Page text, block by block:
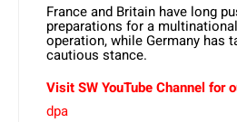
France and Britain have long
preparations for a
operation, while Germany has
cautious stance.
Visit SW YouTube Channel for
dpa